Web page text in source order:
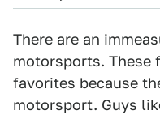
There are an
motorsports. These
favorites because
motorsport. Guys